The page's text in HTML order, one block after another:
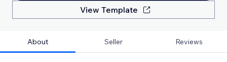
View Template
About Seller Reviews